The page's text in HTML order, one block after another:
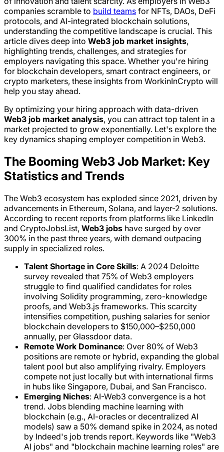
companies scramble to build teams for NFTs, DAOs, DeFi
protocols, and AI-integrated blockchain solutions,
understanding the competitive landscape is crucial. This
article dives deep into Web3 job market insights,
highlighting trends, challenges, and strategies for
employers navigating this space. Whether you're hiring
for blockchain developers, smart contract engineers, or
crypto marketers, these insights from WorkinInCrypto will
help you stay ahead.
By optimizing your hiring approach with data-driven
Web3 job market analysis, you can attract top talent in a
market projected to grow exponentially. Let's explore the
key dynamics shaping employer competition in Web3.
The Booming Web3 Job Market: Key
Statistics and Trends
The Web3 ecosystem has exploded since 2021, driven by
advancements in Ethereum, Solana, and layer-2 solutions.
According to recent reports from platforms like LinkedIn
and CryptoJobsList, Web3 jobs have surged by over
300% in the past three years, with demand outpacing
supply in specialized roles.
Talent Shortage in Core Skills: A 2024 Deloitte
survey revealed that 75% of Web3 employers
struggle to find qualified candidates for roles
involving Solidity programming, zero-knowledge
proofs, and Web3.js frameworks. This scarcity
intensifies competition, pushing salaries for senior
blockchain developers to $150,000–$250,000
annually, per Glassdoor data.
Remote Work Dominance: Over 80% of Web3
positions are remote or hybrid, expanding the global
talent pool but also amplifying rivalry. Employers
compete not just locally but with international firms
in hubs like Singapore, Dubai, and San Francisco.
Emerging Niches: AI-Web3 convergence is a hot
trend. Jobs blending machine learning with
blockchain (e.g., AI-oracles or decentralized AI
models) saw a 50% demand spike in 2024, as noted
by Indeed's job trends report. Keywords like "Web3
AI jobs" and "blockchain machine learning roles" are